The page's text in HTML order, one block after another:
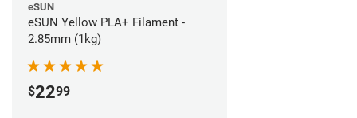
eSUN
eSUN Yellow PLA+ Filament -
2.85mm (1kg)
$2299